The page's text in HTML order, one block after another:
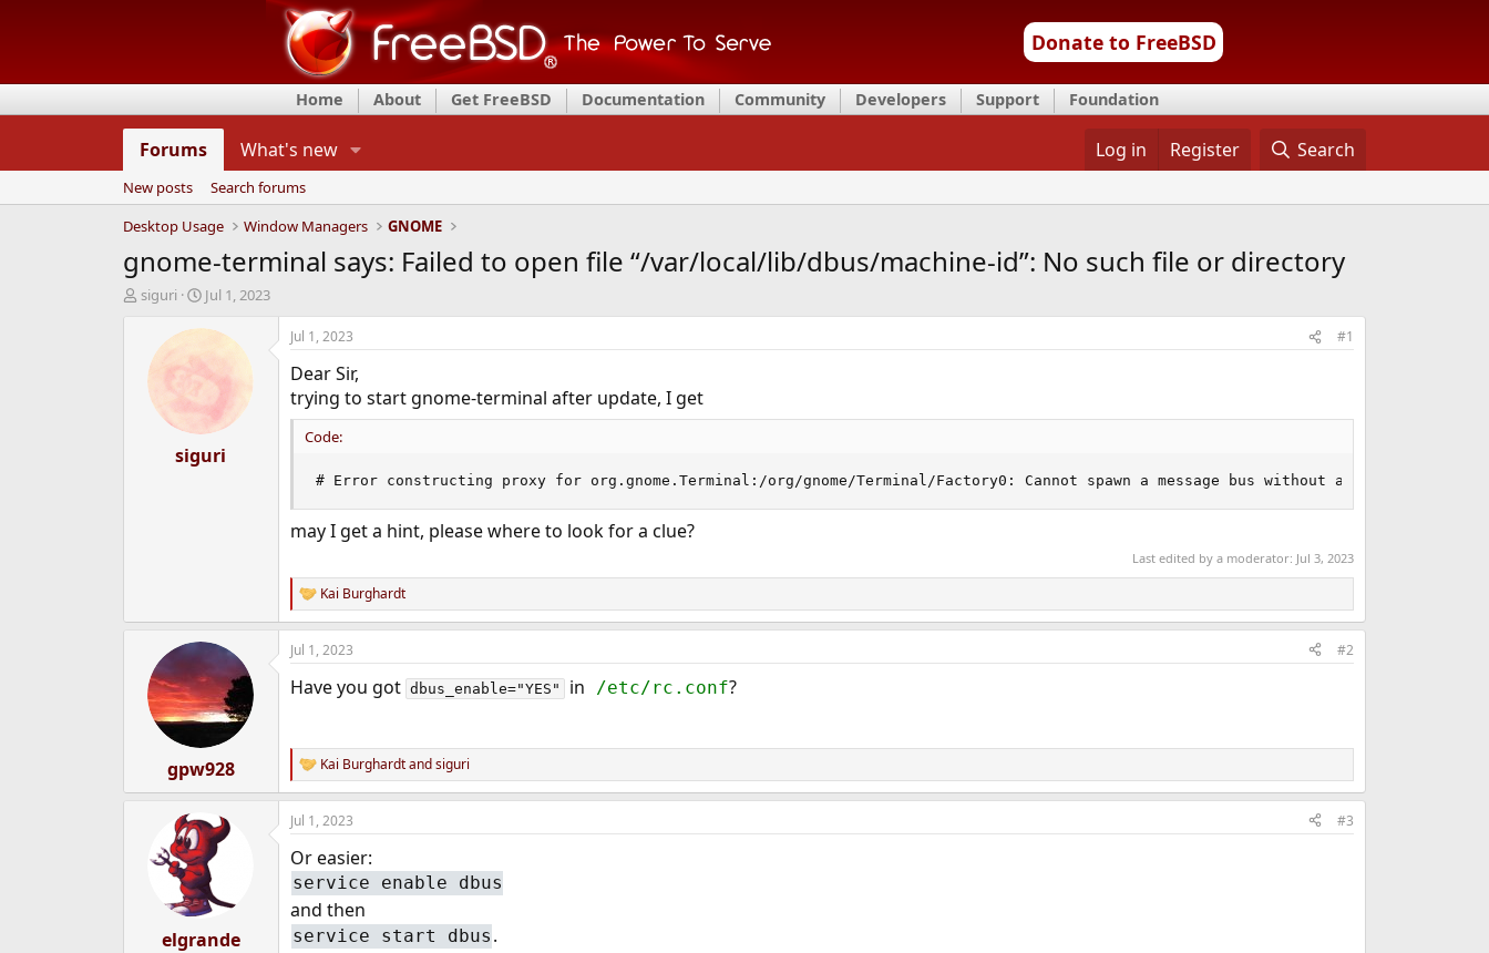
Donate to FreeBSD
Home About Get FreeBSD Documentation Community Developers Support Foundation
Forums What's new Log in Register Search
New posts
Search forums
Desktop Usage
Window Managers GNOME
gnome-terminal says: Failed to open file “/var/local/lib/dbus/machine-id”: No such file or directory
T
d
siguri
S
a
t
a
t
e
Jul 1, 2023
siguri
Jul 1, 2023 #1
Dear Sir,
trying to start gnome-terminal after update, I get
Code:
# Error constructing proxy for org.gnome.Terminal:/org/gnome/Terminal/Factory0: Cannot spawn a message bus without a
may I get a hint, please where to look for a clue?
Last edited by a moderator: Jul 3, 2023
R
e
a
c
i
:
Kai Burghardt
gpw928
Jul 1, 2023 #2
Have you got dbus_enable="YES" in /etc/rc.conf?
R
e
a
c
i
o
n
s
:
Kai Burghardtandsiguri
elgrande
Jul 1, 2023 #3
Or easier:
service enable dbus
and then
service start dbus .